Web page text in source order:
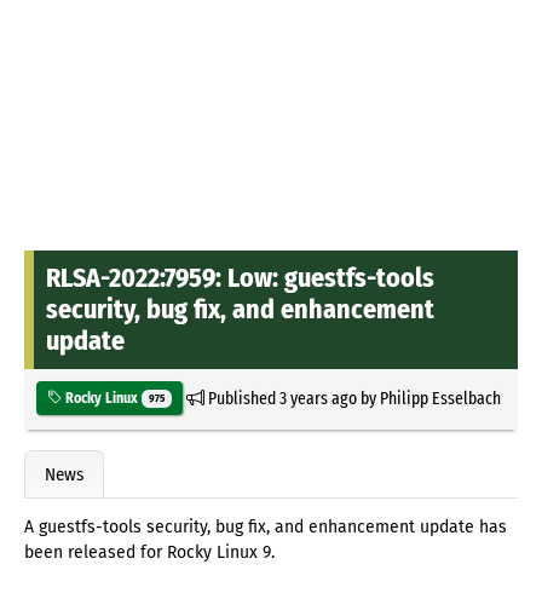
RLSA-2022:7959: Low: guestfs-tools
security, bug fix, and enhancement
update
Rocky Linux 975 Published3 years agoby Philipp Esselbach
News
A guestfs-tools security, bug fix, and enhancement update has
been released for Rocky Linux 9.